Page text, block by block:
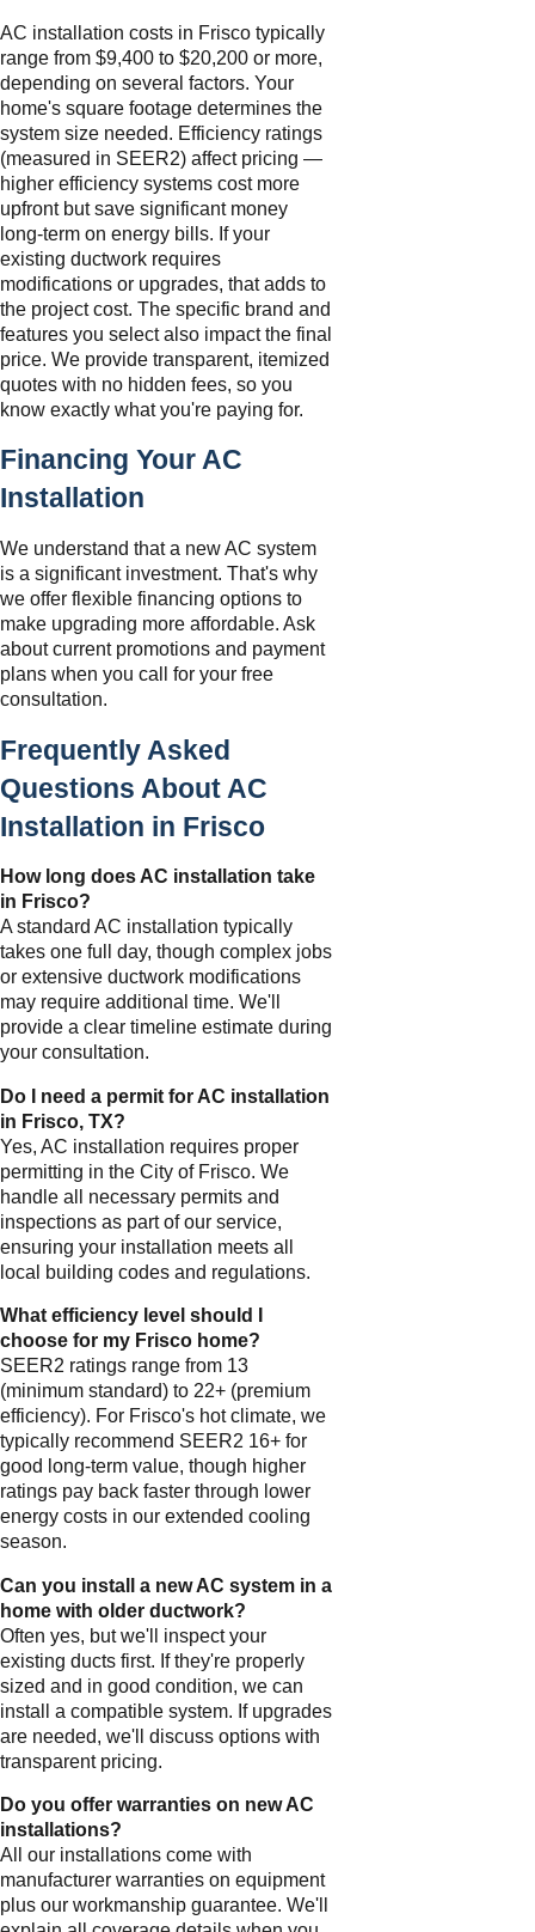
AC installation costs in Frisco typically
range from $9,400 to $20,200 or more,
depending on several factors. Your
home's square footage determines the
system size needed. Efficiency ratings
(measured in SEER2) affect pricing —
higher efficiency systems cost more
upfront but save significant money
long-term on energy bills. If your
existing ductwork requires
modifications or upgrades, that adds to
the project cost. The specific brand and
features you select also impact the final
price. We provide transparent, itemized
quotes with no hidden fees, so you
know exactly what you're paying for.
Financing Your AC
Installation
We understand that a new AC system
is a significant investment. That's why
we offer flexible financing options to
make upgrading more affordable. Ask
about current promotions and payment
plans when you call for your free
consultation.
Frequently Asked
Questions About AC
Installation in Frisco
How long does AC installation take
in Frisco?
A standard AC installation typically
takes one full day, though complex jobs
or extensive ductwork modifications
may require additional time. We'll
provide a clear timeline estimate during
your consultation.
Do I need a permit for AC installation
in Frisco, TX?
Yes, AC installation requires proper
permitting in the City of Frisco. We
handle all necessary permits and
inspections as part of our service,
ensuring your installation meets all
local building codes and regulations.
What efficiency level should I
choose for my Frisco home?
SEER2 ratings range from 13
(minimum standard) to 22+ (premium
efficiency). For Frisco's hot climate, we
typically recommend SEER2 16+ for
good long-term value, though higher
ratings pay back faster through lower
energy costs in our extended cooling
season.
Can you install a new AC system in a
home with older ductwork?
Often yes, but we'll inspect your
existing ducts first. If they're properly
sized and in good condition, we can
install a compatible system. If upgrades
are needed, we'll discuss options with
transparent pricing.
Do you offer warranties on new AC
installations?
All our installations come with
manufacturer warranties on equipment
plus our workmanship guarantee. We'll